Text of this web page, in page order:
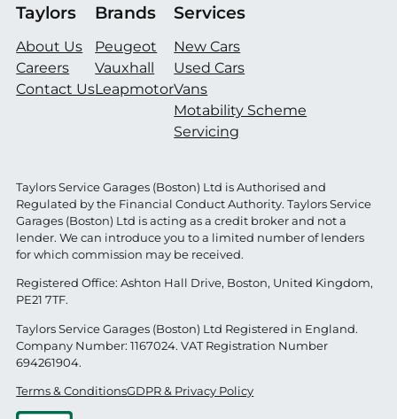
Taylors
About Us
Careers
Contact Us
Brands
Peugeot
Vauxhall
Leapmotor
Services
New Cars
Used Cars
Vans
Motability Scheme
Servicing
Taylors Service Garages (Boston) Ltd is Authorised and
Regulated by the Financial Conduct Authority. Taylors Service
Garages (Boston) Ltd is acting as a credit broker and not a
lender. We can introduce you to a limited number of lenders
for which commission may be received.
Registered Office: Ashton Hall Drive, Boston, United Kingdom,
PE21 7TF.
Taylors Service Garages (Boston) Ltd Registered in England.
Company Number: 1167024. VAT Registration Number
694261904.
Terms & ConditionsGDPR & Privacy Policy